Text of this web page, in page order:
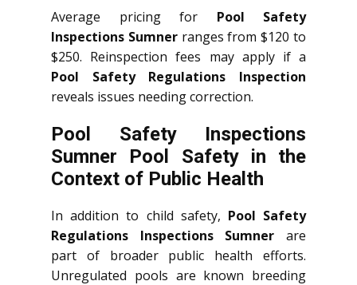
Average pricing for Pool Safety
Inspections Sumnerranges from $120 to
$250. Reinspection fees may apply if a
Pool Safety Regulations Inspection
reveals issues needing correction.
Pool Safety Inspections
Sumner Pool Safety in the
Context of Public Health
In addition to child safety, Pool Safety
Regulations Inspections Sumner are
part of broader public health efforts.
Unregulated pools are known breeding